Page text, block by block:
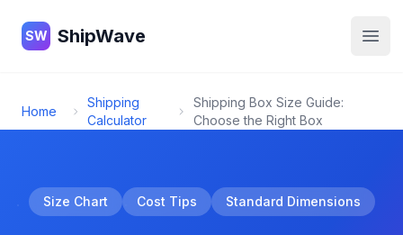
ShipWave
SW ShipWave
Home
Shipping
Calculator
Shipping Box Size Guide:
Choose the Right Box
Size Chart Cost Tips Standard Dimensions